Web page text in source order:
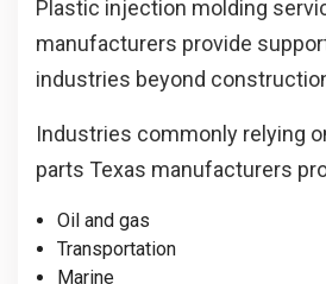
Plastic injection molding
manufacturers provide
industries beyond
Industries commonly relying
parts Texas manufacturers
Oil and gas
Transportation
Marine